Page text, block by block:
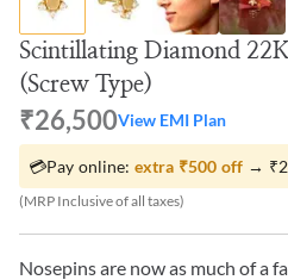
Scintillating Diamond
(Screw Type)
₹26,500View EMI Plan
💳Pay online: extra ₹500 off →
(MRP Inclusive of all taxes)
Nosepins are now as much of a